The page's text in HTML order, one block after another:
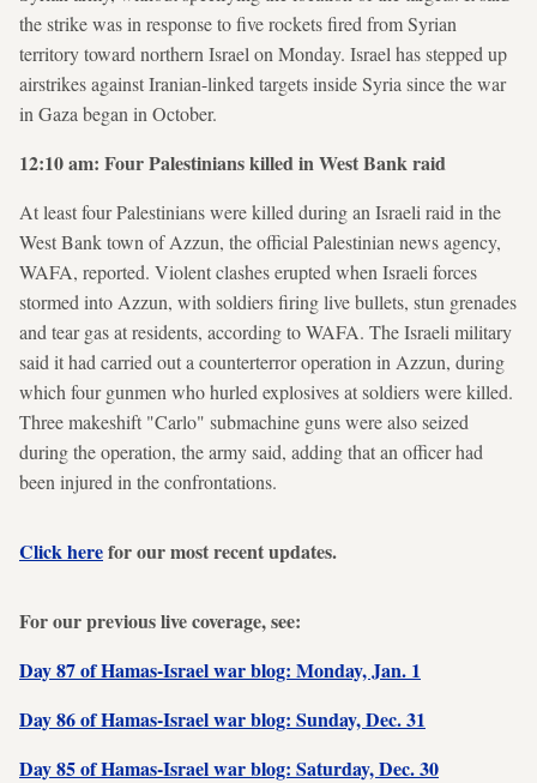
the strike was in response to five rockets fired from Syrian
territory toward northern Israel on Monday. Israel has stepped up
airstrikes against Iranian-linked targets inside Syria since the war
in Gaza began in October.
12:10 am: Four Palestinians killed in West Bank raid
At least four Palestinians were killed during an Israeli raid in the
West Bank town of Azzun, the official Palestinian news agency,
WAFA, reported. Violent clashes erupted when Israeli forces
stormed into Azzun, with soldiers firing live bullets, stun grenades
and tear gas at residents, according to WAFA. The Israeli military
said it had carried out a counterterror operation in Azzun, during
which four gunmen who hurled explosives at soldiers were killed.
Three makeshift "Carlo" submachine guns were also seized
during the operation, the army said, adding that an officer had
been injured in the confrontations.
Click herefor our most recent updates.
For our previous live coverage, see:
Day 87 of Hamas-Israel war blog: Monday, Jan. 1
Day 86 of Hamas-Israel war blog: Sunday, Dec. 31
Day 85 of Hamas-Israel war blog: Saturday, Dec. 30